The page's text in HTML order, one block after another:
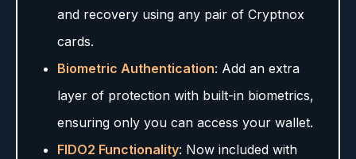
and recovery using any pair of Cryptnox
cards.
Biometric Authentication: Add an extra
layer of protection with built-in biometrics,
ensuring only you can access your wallet.
FIDO2 Functionality: Now included with